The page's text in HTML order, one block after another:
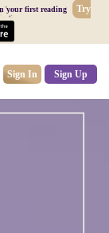
your first reading
Try
Sign In Sign Up